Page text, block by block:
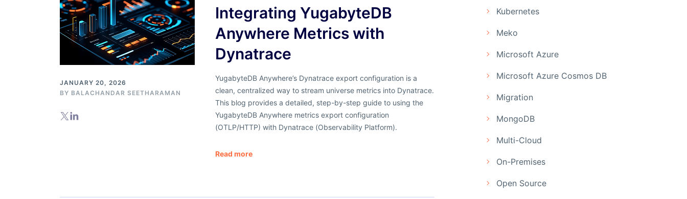
JANUARY 20, 2026
BY BALACHANDAR SEETHARAMAN
​​Integrating YugabyteDB
Anywhere Metrics with
Dynatrace
YugabyteDB Anywhere’s Dynatrace export configuration is a
clean, centralized way to stream universe metrics into Dynatrace.
This blog provides a detailed, step-by-step guide to using the
YugabyteDB Anywhere metrics export configuration
(OTLP/HTTP) with Dynatrace (Observability Platform).
Read more
Kubernetes
Meko
Microsoft Azure
Microsoft Azure Cosmos DB
Migration
MongoDB
Multi-Cloud
On-Premises
Open Source